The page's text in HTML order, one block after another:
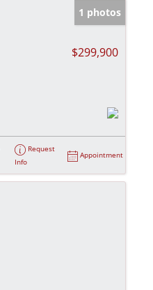
1 photos
$299,900
Request
Info
Appointment